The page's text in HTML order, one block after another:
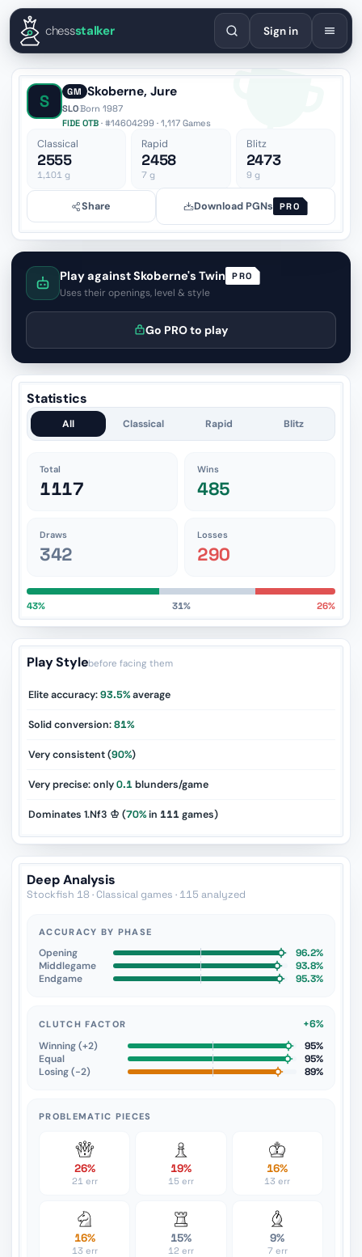
EnglishEspañolDeutschFrançaisPortuguêsРусский
chessstalker Sign in
S GM Skoberne, Jure
SLO·Born 1987
FIDE OTB · #14604299 · 1,117 Games
Classical
2555
1,101 g
Rapid
2458
7 g
Blitz
2473
9 g
Share Download PGNs PRO
Play against Skoberne's Twin PRO
Uses their openings, level & style
Go PRO to play
Statistics
All Classical Rapid Blitz
Total
1117
Wins
485
Draws
342
Losses
290
43% 31% 26%
Play Stylebefore facing them
Elite accuracy:93.5%average
Solid conversion:81%
Very consistent (90%)
Very precise: only0.1blunders/game
Dominates 1.Nf3 ♔ (70%in 111games)
Deep Analysis
Stockfish 18 · Classical games · 115 analyzed
ACCURACY BY PHASE
Opening
96.2%
Middlegame
93.8%
Endgame
95.3%
CLUTCH FACTOR
+6%
Winning (+2)
95%
Equal
95%
Losing (−2)
89%
PROBLEMATIC PIECES
26%
21 err
19%
15 err
16%
13 err
16%
13 err
15%
12 err
9%
7 err